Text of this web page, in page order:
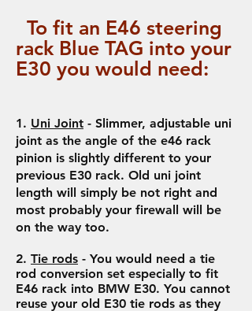
To fit an E46 steering
rack Blue TAG into your
E30 you would need:
1. Uni Joint - Slimmer, adjustable uni
joint as the angle of the e46 rack
pinion is slightly different to your
previous E30 rack. Old uni joint
length will simply be not right and
most probably your firewall will be
on the way too.
2. Tie rods - You would need a tie
rod conversion set especially to fit
E46 rack into BMW E30. You cannot
reuse your old E30 tie rods as they